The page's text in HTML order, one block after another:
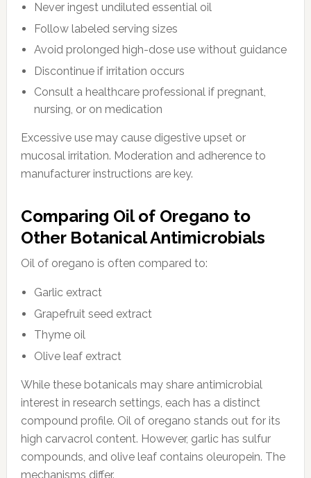
Never ingest undiluted essential oil
Follow labeled serving sizes
Avoid prolonged high-dose use without guidance
Discontinue if irritation occurs
Consult a healthcare professional if pregnant,
nursing, or on medication
Excessive use may cause digestive upset or
mucosal irritation. Moderation and adherence to
manufacturer instructions are key.
Comparing Oil of Oregano to
Other Botanical Antimicrobials
Oil of oregano is often compared to:
Garlic extract
Grapefruit seed extract
Thyme oil
Olive leaf extract
While these botanicals may share antimicrobial
interest in research settings, each has a distinct
compound profile. Oil of oregano stands out for its
high carvacrol content. However, garlic has sulfur
compounds, and olive leaf contains oleuropein. The
mechanisms differ.